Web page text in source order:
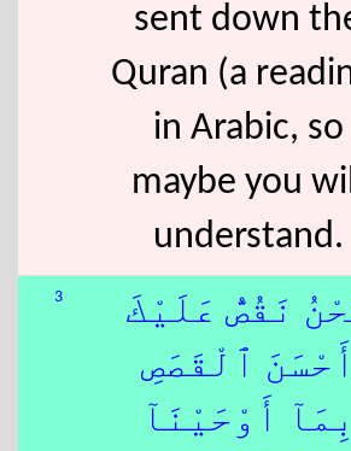
sent down
Quran (a
in Arabic, so
maybe you
understand.
3
نَقُصُّ عَلَيْكَ
أَحْسَنَ ٱلْقَصَصِ
بِمَآ أَوْحَيْنَآ